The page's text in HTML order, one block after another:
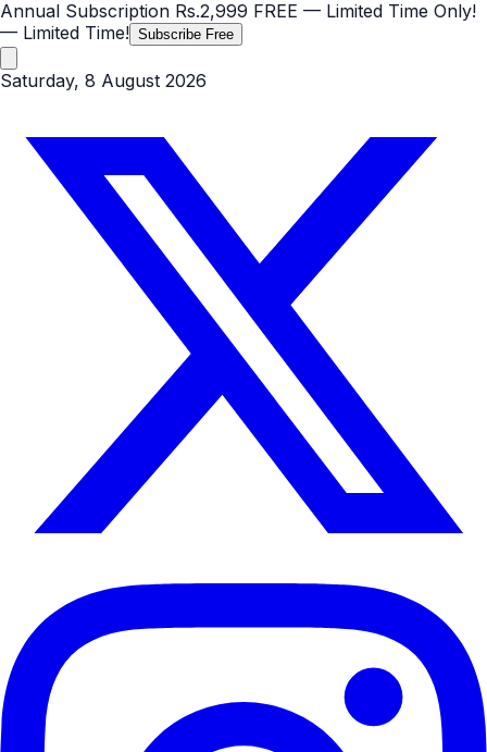
Annual Subscription Rs.2,999 FREE — Limited Time Only!
— Limited Time! Subscribe Free
Saturday, 8 August 2026